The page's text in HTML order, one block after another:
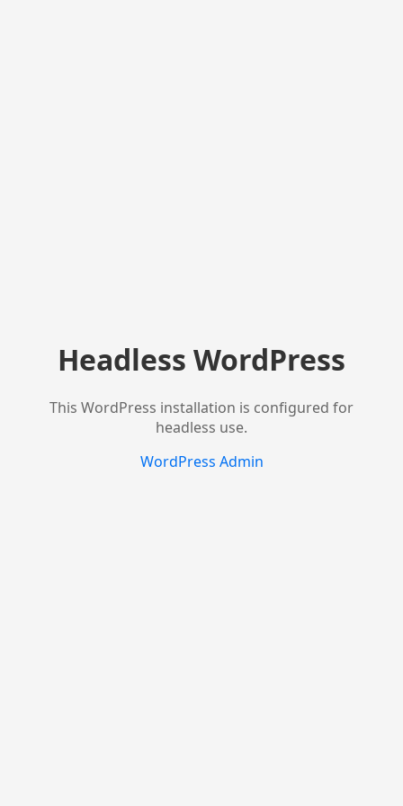
Headless WordPress
This WordPress installation is configured for
headless use.
WordPress Admin